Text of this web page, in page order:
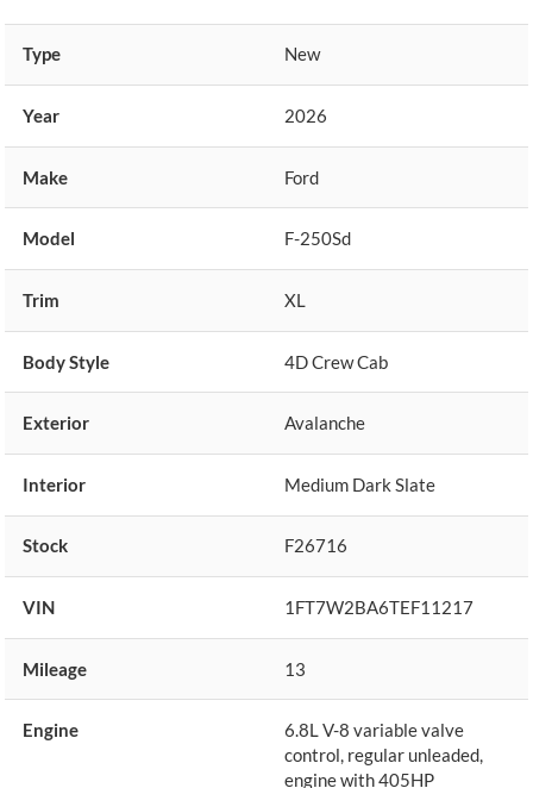
Type New
Year 2026
Make Ford
Model F-250Sd
Trim XL
Body Style 4D Crew Cab
Exterior Avalanche
Interior Medium Dark Slate
Stock F26716
VIN 1FT7W2BA6TEF11217
Mileage 13
Engine
6.8L V-8 variable valve
control, regular unleaded,
engine with 405HP